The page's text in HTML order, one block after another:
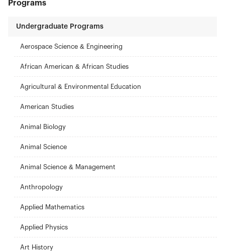
Programs
Undergraduate Programs
Aerospace Science & Engineering
African American & African Studies
Agricultural & Environmental Education
American Studies
Animal Biology
Animal Science
Animal Science & Management
Anthropology
Applied Mathematics
Applied Physics
Art History